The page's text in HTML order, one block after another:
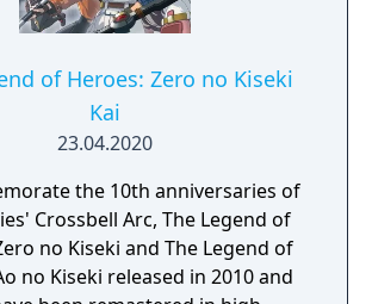
of Heroes: Zero no Kiseki
Kai
23.04.2020
the 10th anniversaries of
Crossbell Arc, The Legend of
no Kiseki and The Legend of
no Kiseki released in 2010 and